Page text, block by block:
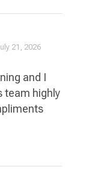
21, 2026
and I
team highly